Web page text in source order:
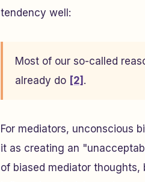
tendency well:
Most of our so-called
already do [2] .
For mediators, unconscious
it as creating an
of biased mediator thoughts,